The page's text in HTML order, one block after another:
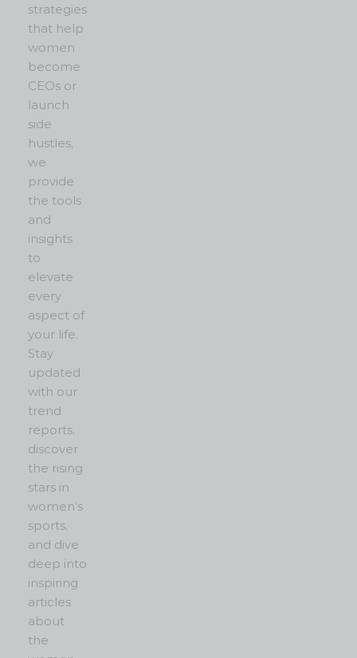
strategies
that help
women
become
CEOs or
launch
side
hustles,
we
provide
the tools
and
insights
to
elevate
every
aspect of
your life.
Stay
updated
with our
trend
reports,
discover
the rising
stars in
women’s
sports,
and dive
deep into
inspiring
articles
about
the